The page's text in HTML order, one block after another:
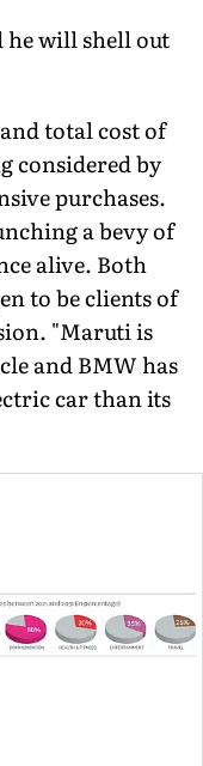
he will shell out
total cost of
considered by
purchases.
a bevy of
alive. Both
to be clients of
"Maruti is
and BMW has
car than its